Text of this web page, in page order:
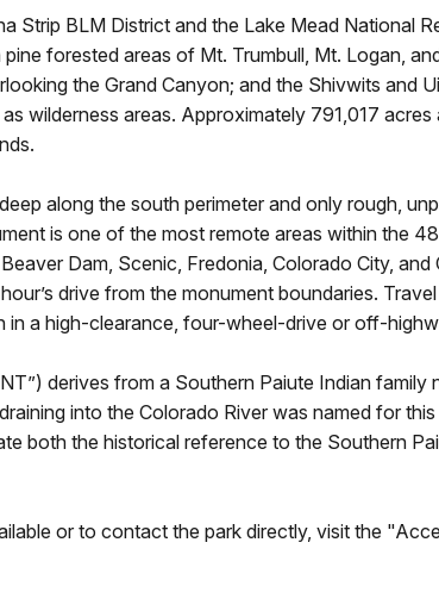
Strip BLM District and the Lake Mead National
forested areas of Mt. Trumbull, Mt. Logan,
the Grand Canyon; and the Shivwits and
wilderness areas. Approximately 791,017
along the south perimeter and only rough,
is one of the most remote areas within the
Dam, Scenic, Fredonia, Colorado City, and
drive from the monument boundaries.
in a high-clearance, four-wheel-drive or off-
derives from a Southern Paiute Indian family
into the Colorado River was named for
both the historical reference to the Southern
or to contact the park directly, visit the